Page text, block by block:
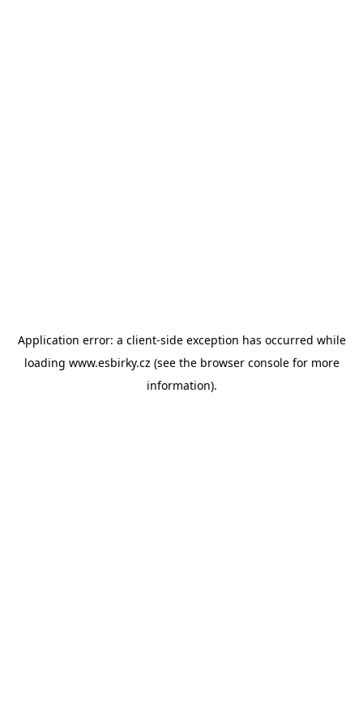
Application error: a client-side exception has occurred while
loading www.esbirky.cz (see the browser consolefor more
information).